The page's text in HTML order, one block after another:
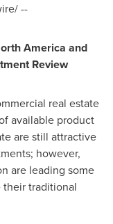
--
America and
Review
real estate
available product
are still attractive
however,
are leading some
traditional